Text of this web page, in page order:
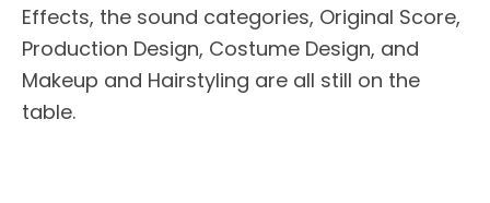
Effects, the sound categories, Original Score,
Production Design, Costume Design, and
Makeup and Hairstyling are all still on the
table.